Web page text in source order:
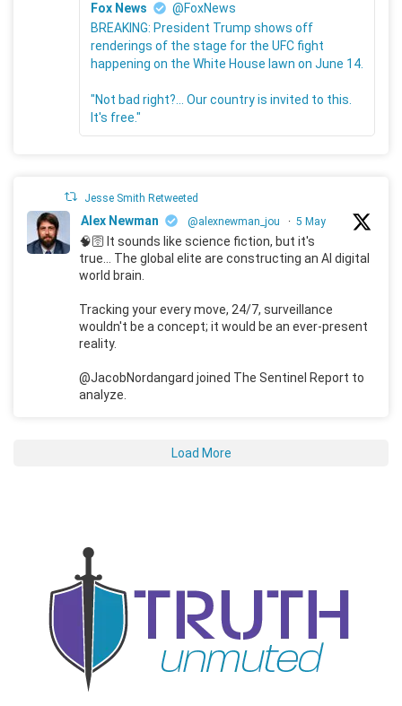
Fox News
@FoxNews
BREAKING: President Trump shows off
renderings of the stage for the UFC fight
happening on the White House lawn on June 14.
"Not bad right?... Our country is invited to this.
It's free."
Jesse Smith Retweeted
Alex Newman @alexnewman_jou · 5 May
🧠🛜 It sounds like science fiction, but it's
true... The global elite are constructing an AI digital
world brain.
Tracking your every move, 24/7, surveillance
wouldn't be a concept; it would be an ever-present
reality.
@JacobNordangard joined The Sentinel Report to
analyze.
Load More